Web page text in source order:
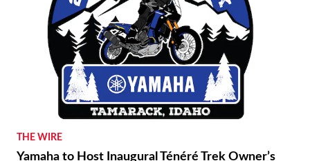
THE WIRE
Yamaha to Host Inaugural Ténéré Trek Owner’s